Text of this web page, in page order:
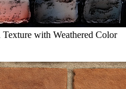
with Weathered Color